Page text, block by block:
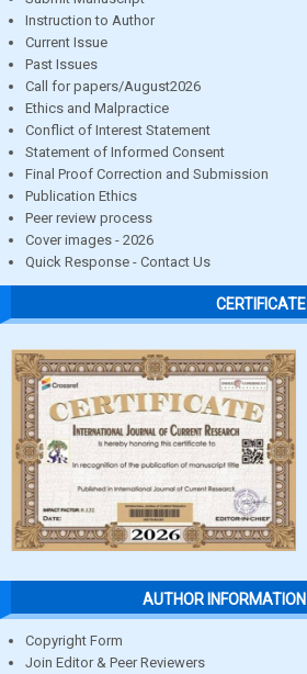
Instruction to Author
Current Issue
Past Issues
Call for papers/August2026
Ethics and Malpractice
Conflict of Interest Statement
Statement of Informed Consent
Final Proof Correction and Submission
Publication Ethics
Peer review process
Cover images - 2026
Quick Response - Contact Us
CERTIFICATE
AUTHOR INFORMATION
Copyright Form
Join Editor & Peer Reviewers